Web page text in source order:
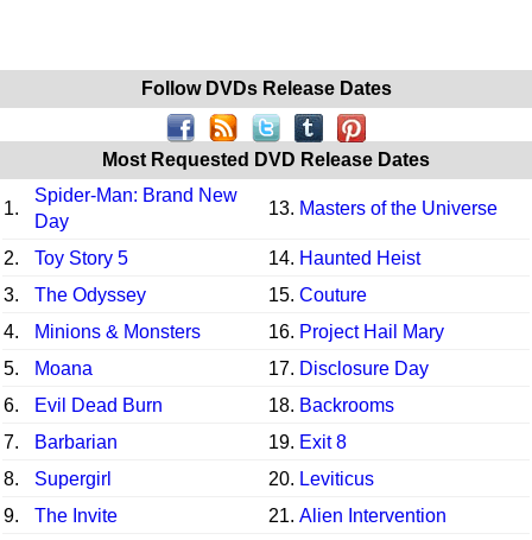
Follow DVDs Release Dates
Most Requested DVD Release Dates
1.
Spider-Man: Brand New
Day
13. Masters of the Universe
2. Toy Story 5 14. Haunted Heist
3.
The Odyssey 15. Couture
4.
Minions & Monsters 16. Project Hail Mary
5.
Moana 17. Disclosure Day
6.
Evil Dead Burn 18. Backrooms
7.
Barbarian 19. Exit 8
8.
Supergirl 20. Leviticus
9.
The Invite 21. Alien Intervention